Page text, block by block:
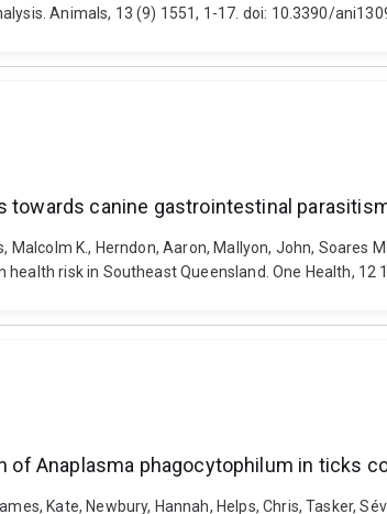
Animals, 13 (9) 1551, 1-17. doi: 10.3390/
towards canine gastrointestinal
Malcolm K., Herndon, Aaron, Mallyon, John,
risk in Southeast Queensland. One Health, 12
of Anaplasma phagocytophilum in ticks
Kate, Newbury, Hannah, Helps, Chris, Tasker,